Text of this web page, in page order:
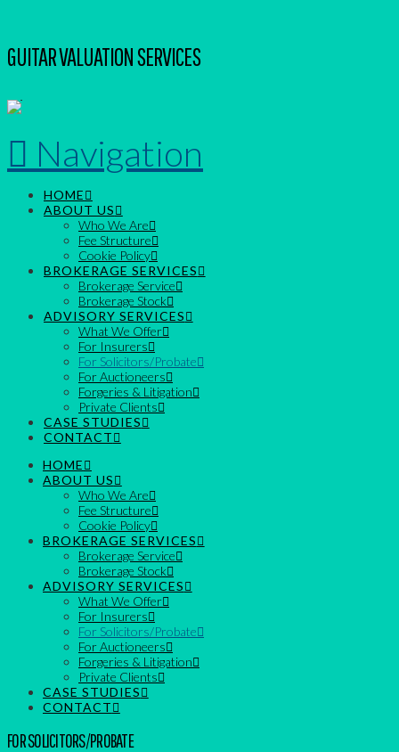
GUITAR VALUATION SERVICES
Navigation
HOME
ABOUT US
Who We Are
Fee Structure
Cookie Policy
BROKERAGE SERVICES
Brokerage Service
Brokerage Stock
ADVISORY SERVICES
What We Offer
For Insurers
For Solicitors/Probate
For Auctioneers
Forgeries & Litigation
Private Clients
CASE STUDIES
CONTACT
HOME
ABOUT US
Who We Are
Fee Structure
Cookie Policy
BROKERAGE SERVICES
Brokerage Service
Brokerage Stock
ADVISORY SERVICES
What We Offer
For Insurers
For Solicitors/Probate
For Auctioneers
Forgeries & Litigation
Private Clients
CASE STUDIES
CONTACT
FOR SOLICITORS/PROBATE